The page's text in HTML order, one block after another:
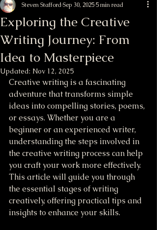
Exploring the Creative
Writing Journey: From
Idea to Masterpiece
Steven StaffordSep 30, 20255 min read
Updated: Nov 12, 2025
Creative writing is a fascinating
adventure that transforms simple
ideas into compelling stories, poems,
or essays. Whether you are a
beginner or an experienced writer,
understanding the steps involved in
the creative writing process can help
you craft your work more effectively.
This article will guide you through
the essential stages of writing
creatively, offering practical tips and
insights to enhance your skills.